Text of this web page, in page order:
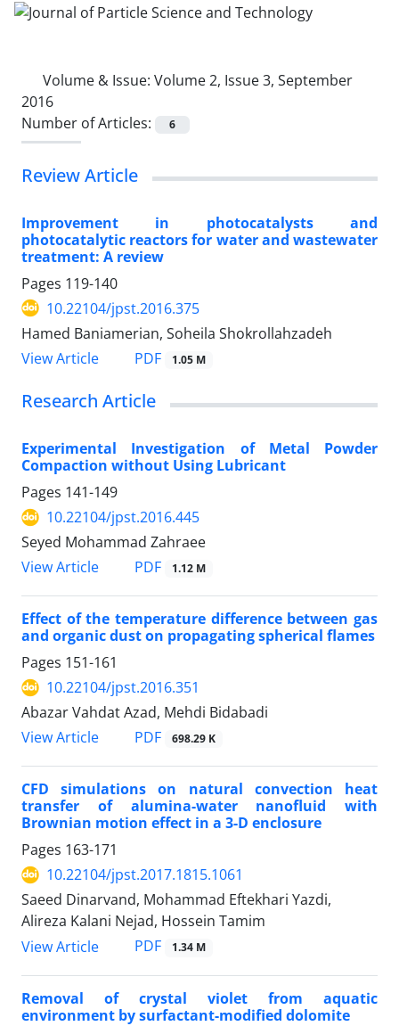
Volume & Issue: Volume 2, Issue 3, September
2016
Number of Articles:
6
Review Article
Improvement in photocatalysts and
photocatalytic reactors for water and wastewater
treatment: A review
Pages 119-140
10.22104/jpst.2016.375
Hamed Baniamerian, Soheila Shokrollahzadeh
View Article
PDF 1.05 M
Research Article
Experimental Investigation of Metal Powder
Compaction without Using Lubricant
Pages 141-149
10.22104/jpst.2016.445
Seyed Mohammad Zahraee
View Article
PDF 1.12 M
Effect of the temperature difference between gas
and organic dust on propagating spherical flames
Pages 151-161
10.22104/jpst.2016.351
Abazar Vahdat Azad, Mehdi Bidabadi
View Article
PDF 698.29 K
CFD simulations on natural convection heat
transfer of alumina-water nanofluid with
Brownian motion effect in a 3-D enclosure
Pages 163-171
10.22104/jpst.2017.1815.1061
Saeed Dinarvand, Mohammad Eftekhari Yazdi,
Alireza Kalani Nejad, Hossein Tamim
View Article
PDF 1.34 M
Removal of crystal violet from aquatic
environment by surfactant-modified dolomite